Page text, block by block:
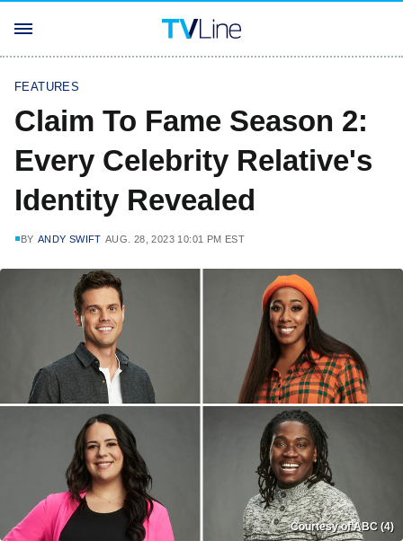
FEATURES
Claim To Fame Season 2:
Every Celebrity Relative's
Identity Revealed
BY ANDY SWIFT AUG. 28, 2023 10:01 PM EST
Courtesy of ABC (4)